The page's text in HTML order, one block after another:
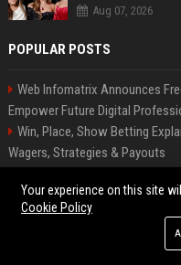
Aug 07, 2026
POPULAR POSTS
Web Infomatrix Announces
Empower Future Digital
Win, Place, Show Betting
Wagers, Strategies & Payouts
Miami Beach
ITV Senior Digital Content
Tech News Distribution
Your experience on this site
Cookie Policy